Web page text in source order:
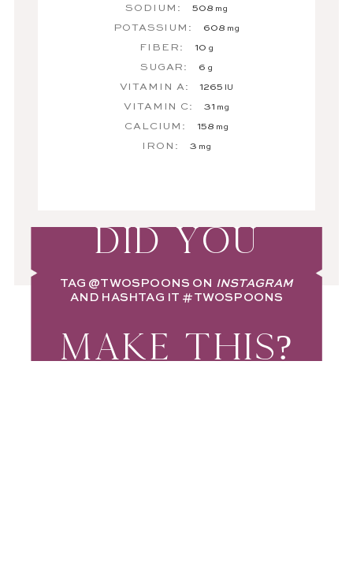
SODIUM: 508 mg
POTASSIUM: 608 mg
FIBER: 10 g
SUGAR: 6 g
VITAMIN A: 1265 IU
VITAMIN C: 31 mg
CALCIUM: 158 mg
IRON: 3 mg
DID YOU
TAG @TWOSPOONS ON INSTAGRAM
AND HASHTAG IT #TWOSPOONS
MAKE THIS?